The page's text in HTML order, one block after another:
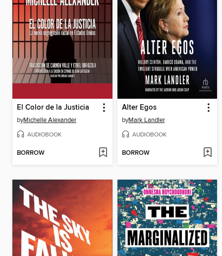
El Color de la Justicia
byMichelle Alexander
AUDIOBOOK
BORROW
Alter Egos
byMark Landler
AUDIOBOOK
BORROW